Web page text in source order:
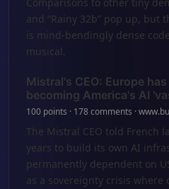
and “Rainy 32b” pop up, but
is mind-bendingly dense
musical.
Mistral's CEO: Europe
becoming America's AI
100 points · 178 comments ·
The Mistral CEO told French
years to build its own AI
permanently dependent on
as a sovereignty crisis where